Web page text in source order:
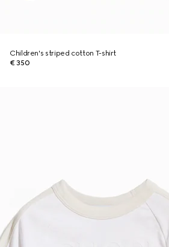
Children's striped cotton T-shirt
€ 350